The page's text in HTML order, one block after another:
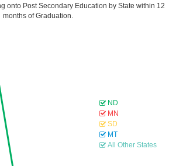
onto Post Secondary Education by State within 12
months of Graduation.
ND
MN
SD
MT
All Other States